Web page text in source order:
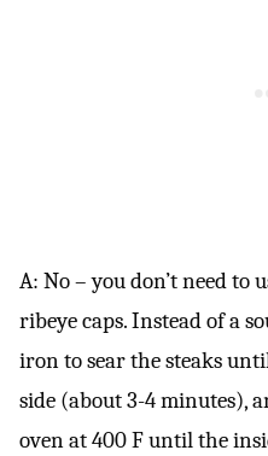
A: No – you don’t need to
ribeye caps. Instead of a
iron to sear the steaks
side (about 3-4 minutes),
oven at 400 F until the